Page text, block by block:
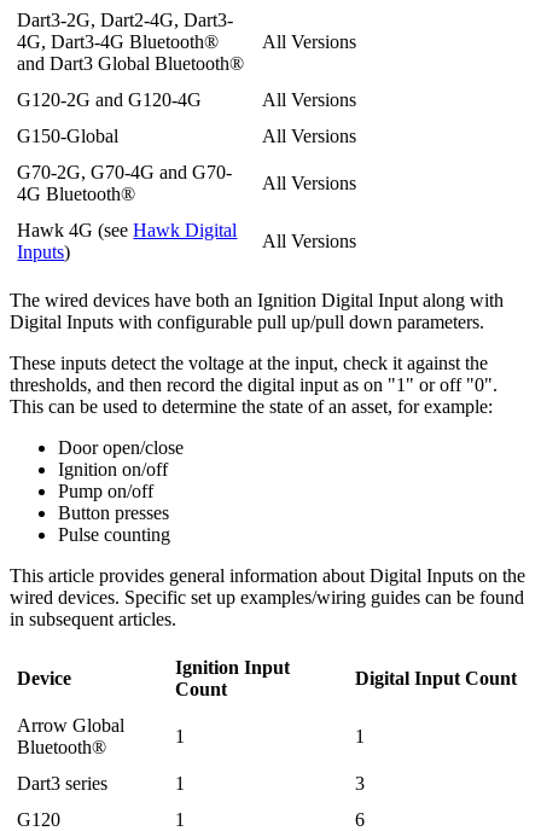
Dart3-2G, Dart2-4G, Dart3-
4G, Dart3-4G Bluetooth®
and Dart3 Global Bluetooth®
All Versions
G120-2G and G120-4G
All Versions
G150-Global
All Versions
G70-2G, G70-4G and G70-
4G Bluetooth®
All Versions
Hawk 4G (seeHawk Digital
Inputs)
All Versions
The wired devices have both an Ignition Digital Input along with
Digital Inputs with configurable pull up/pull down parameters.
These inputs detect the voltage at the input, check it against the
thresholds, and then record the digital input as on "1" or off "0".
This can be used to determine the state of an asset, for example:
Door open/close
Ignition on/off
Pump on/off
Button presses
Pulse counting
This article provides general information about Digital Inputs on the
wired devices. Specific set up examples/wiring guides can be found
in subsequent articles.
Device
Ignition Input
Count
Digital Input Count
Arrow Global
Bluetooth®
1 1
Dart3 series 1
3
G120
1
6